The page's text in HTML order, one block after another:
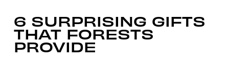
6 SURPRISING GIFTS
THAT FORESTS
PROVIDE